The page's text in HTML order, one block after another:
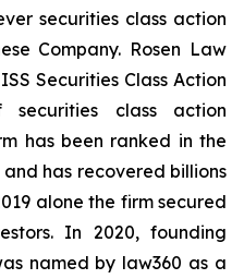
securities class action
Company. Rosen Law
Securities Class Action
class action
has been ranked in the
has recovered billions
alone the firm secured
In 2020, founding
named by law360 as a